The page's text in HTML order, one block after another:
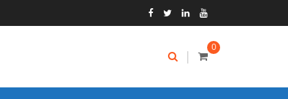
0
|